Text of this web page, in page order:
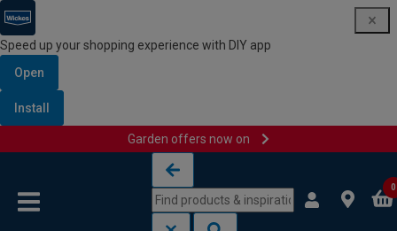
Speed up your shopping experience with DIY app
Open
Install
Garden offers now on
0